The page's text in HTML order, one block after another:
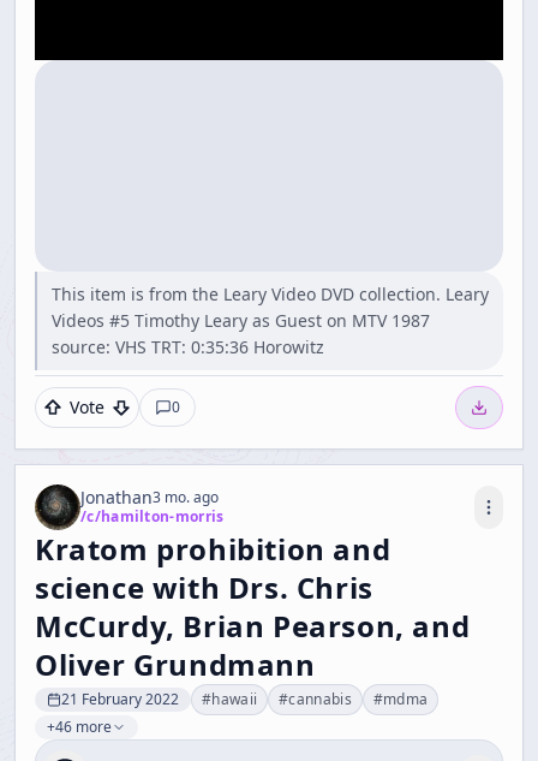
This item is from the Leary Video DVD collection. Leary
Videos #5 Timothy Leary as Guest on MTV 1987
source: VHS TRT: 0:35:36 Horowitz
Vote 0
Jonathan3 mo. ago
/c/hamilton-morris
Kratom prohibition and
science with Drs. Chris
McCurdy, Brian Pearson, and
Oliver Grundmann
21 February 2022 #hawaii #cannabis #mdma
+46 more